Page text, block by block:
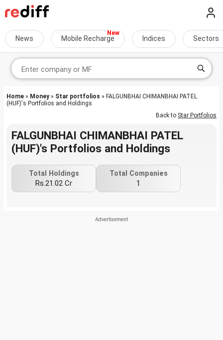
News Mobile Recharge Indices Sectors
Home » Money» Star portfolios » FALGUNBHAI CHIMANBHAI PATEL
(HUF)'s Portfolios and Holdings
Back to Star Portfolios
FALGUNBHAI CHIMANBHAI PATEL
(HUF)'s Portfolios and Holdings
Total Holdings
Rs.21.02 Cr
Total Companies
1